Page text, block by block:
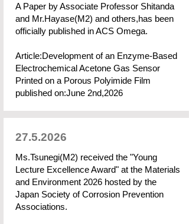
A Paper by Associate Professor Shitanda
and Mr.Hayase(M2) and others,has been
officially published in ACS Omega.
Article:Development of an Enzyme-Based
Electrochemical Acetone Gas Sensor
Printed on a Porous Polyimide Film
published on:June 2nd,2026
27.5.2026
Ms.Tsunegi(M2) received the "Young
Lecture Excellence Award" at the Materials
and Environment 2026 hosted by the
Japan Society of Corrosion Prevention
Associations.